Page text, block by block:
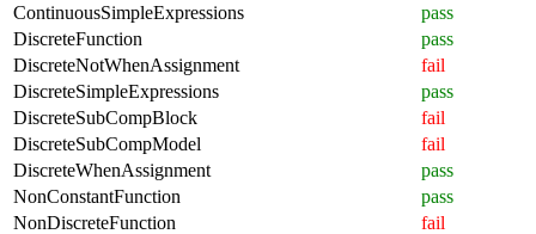
ContinuousSimpleExpressions
pass
DiscreteFunction
pass
DiscreteNotWhenAssignment
fail
DiscreteSimpleExpressions
pass
DiscreteSubCompBlock
fail
DiscreteSubCompModel
fail
DiscreteWhenAssignment
pass
NonConstantFunction
pass
NonDiscreteFunction
fail